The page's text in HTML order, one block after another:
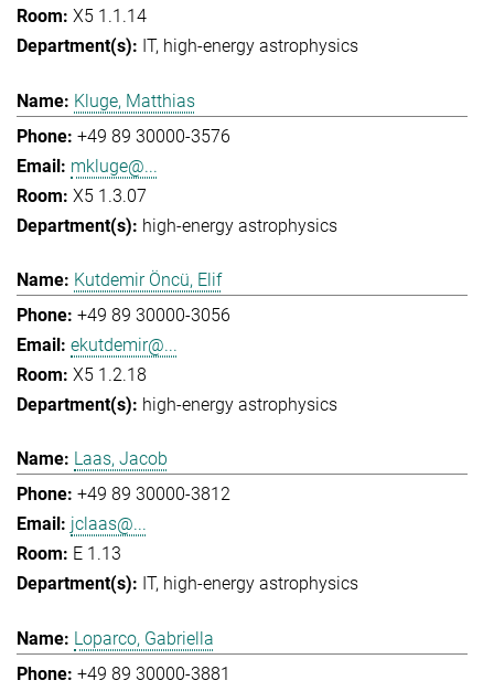
X5 1.1.14
IT high-energy astrophysics
Kluge, Matthias
+49 89 30000-3576
mkluge@...
X5 1.3.07
high-energy astrophysics
Kutdemir Öncü, Elif
+49 89 30000-3056
ekutdemir@...
X5 1.2.18
high-energy astrophysics
Laas, Jacob
+49 89 30000-3812
jclaas@...
E 1.13
IT high-energy astrophysics
Loparco, Gabriella
+49 89 30000-3881